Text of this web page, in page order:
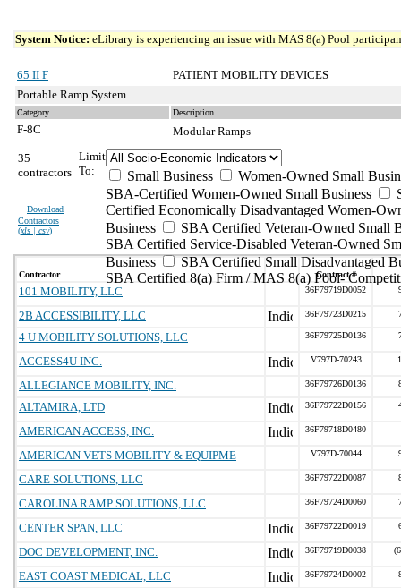
System Notice: eLibrary is experiencing an issue with MAS 8(a) Pool
65 II F
PATIENT MOBILITY DEVICES
Portable Ramp System
Category Description
F-8C
Modular Ramps
35
contractors
Download
Contractors
(xls | csv)
Limit
To:
Small Business
Women-Owned Small
SBA-Certified Women-Owned Small Business
Certified Economically Disadvantaged Women-
Business
SBA Certified Veteran-Owned Small
SBA Certified Service-Disabled Veteran-Owned
Business
SBA Certified Small Disadvantaged
SBA Certified 8(a) Firm / MAS 8(a) Pool-
Contractor Contract #
101 MOBILITY, LLC 36F79719D0052
2B ACCESSIBILITY, LLC 36F79723D0215
4 U MOBILITY SOLUTIONS, LLC 36F79725D0136
ACCESS4U INC. V797D-70243
ALLEGIANCE MOBILITY, INC. 36F79726D0136
ALTAMIRA, LTD 36F79722D0156
AMERICAN ACCESS, INC. 36F79718D0480
AMERICAN VETS MOBILITY & EQUIPME V797D-70044
CARE SOLUTIONS, LLC 36F79722D0087
CAROLINA RAMP SOLUTIONS, LLC 36F79724D0060
CENTER SPAN, LLC 36F79722D0019
DOC DEVELOPMENT, INC. 36F79719D0038
EAST COAST MEDICAL, LLC 36F79724D0002